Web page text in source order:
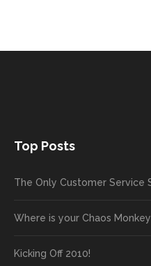
Top Posts
The Only Customer Service
Where is your Chaos
Kicking Off 2010!